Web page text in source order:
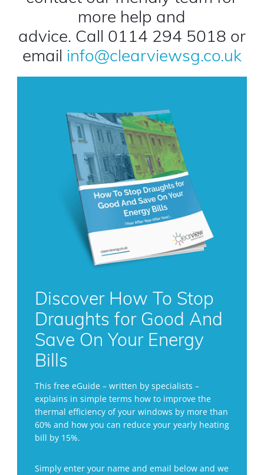
more help and
advice. Call 0114 294 5018 or
email info@clearviewsg.co.uk
Discover How To Stop
Draughts for Good And
Save On Your Energy
Bills
This free eGuide – written by specialists –
explains in simple terms how to improve the
thermal efficiency of your windows by more than
60% and how you can reduce your yearly heating
bill by 15%.
Simply enter your name and email below and we